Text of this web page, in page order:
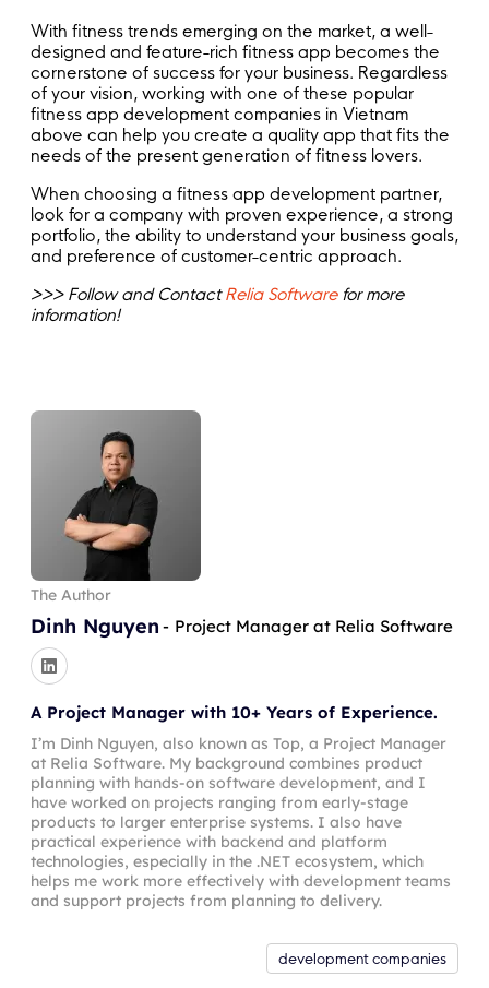
With fitness trends emerging on the market, a well-
designed and feature-rich fitness app becomes the
cornerstone of success for your business. Regardless
of your vision, working with one of these popular
fitness app development companies in Vietnam
above can help you create a quality app that fits the
needs of the present generation of fitness lovers.
When choosing a fitness app development partner,
look for a company with proven experience, a strong
portfolio, the ability to understand your business goals,
and preference of customer-centric approach.
>>> Follow and ContactRelia Softwarefor more
information!
The Author
Dinh Nguyen - Project Manager at Relia Software
A Project Manager with 10+ Years of Experience.
I’m Dinh Nguyen, also known as Top, a Project Manager
at Relia Software. My background combines product
planning with hands-on software development, and I
have worked on projects ranging from early-stage
products to larger enterprise systems. I also have
practical experience with backend and platform
technologies, especially in the .NET ecosystem, which
helps me work more effectively with development teams
and support projects from planning to delivery.
development companies